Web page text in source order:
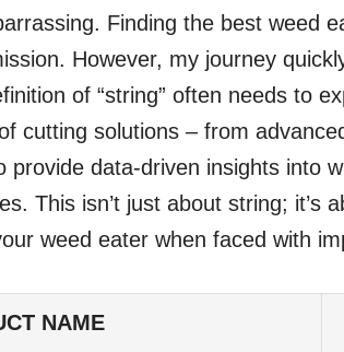
Finding the best weed
However, my journey
of “string” often needs to
cutting solutions – from
provide data-driven insights into
This isn’t just about string; it’s
weed eater when faced with
NAME